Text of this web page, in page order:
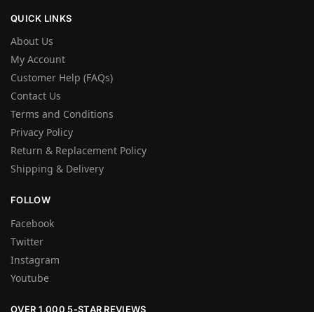
QUICK LINKS
About Us
My Account
Customer Help (FAQs)
Contact Us
Terms and Conditions
Privacy Policy
Return & Replacement Policy
Shipping & Delivery
FOLLOW
Facebook
Twitter
Instagram
Youtube
OVER 1,000 5-STAR REVIEWS